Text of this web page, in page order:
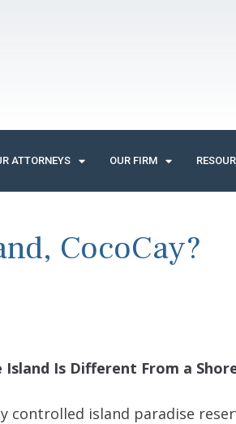
ATTORNEYS OUR FIRM
CocoCay?
Is Different From a
island paradise